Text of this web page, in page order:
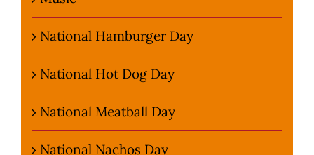
National Hamburger Day
National Hot Dog Day
National Meatball Day
National Nachos Day